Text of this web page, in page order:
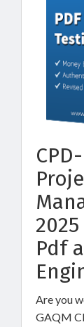
Pdf
Are you
GAQM